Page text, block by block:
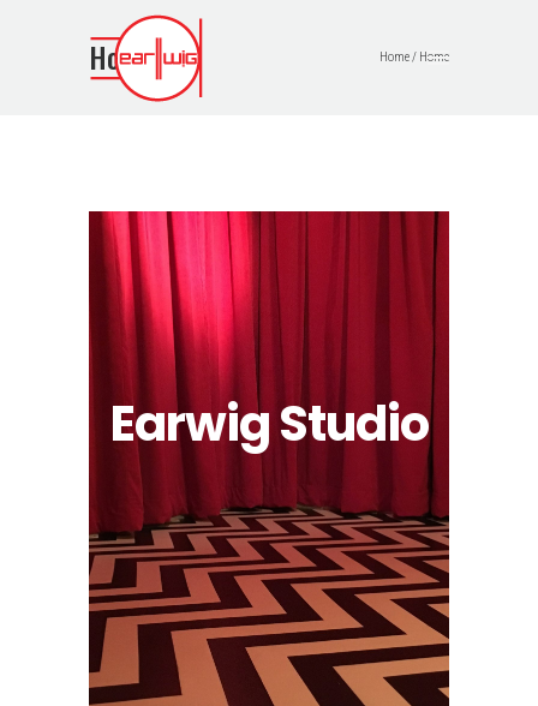
Home Home/ Home
Earwig Studio